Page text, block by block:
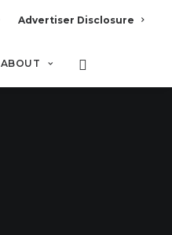
Advertiser Disclosure
ABOUT